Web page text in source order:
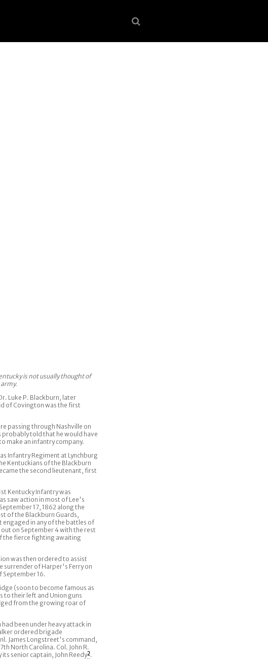
is not usually thought of
Luke P. Blackburn, later
of Covington was the first
passing through Nashville on
probably told that he would have
make an infantry company.
Infantry Regiment at Lynchburg
Kentuckians of the Blackburn
the second lieutenant, first
Kentucky Infantry was
saw action in most of Lee's
17, 1862 along the
of the Blackburn Guards,
engaged in any of the battles of
on September 4 with the rest
the fierce fighting awaiting
was then ordered to assist
surrender of Harper's Ferry on
September 16.
(soon to become famous as
to their left and Union guns
from the growing roar of
been under heavy attack in
ordered brigade
James Longstreet's command,
North Carolina. Col. John R.
senior captain, John Reedy2.